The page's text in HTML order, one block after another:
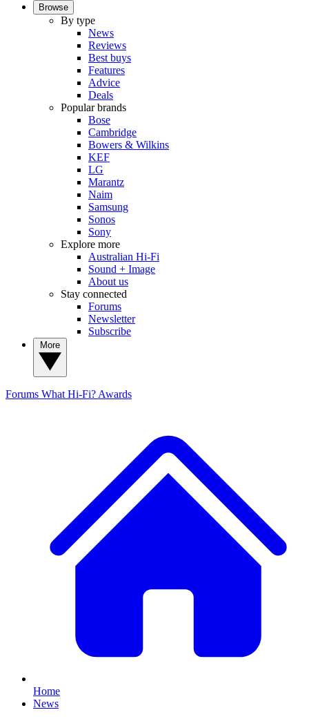
Browse
By type
News
Reviews
Best buys
Features
Advice
Deals
Popular brands
Bose
Cambridge
Bowers & Wilkins
KEF
LG
Marantz
Naim
Samsung
Sonos
Sony
Explore more
Australian Hi-Fi
Sound + Image
About us
Stay connected
Forums
Newsletter
Subscribe
Forums What Hi-Fi? Awards
Home
News